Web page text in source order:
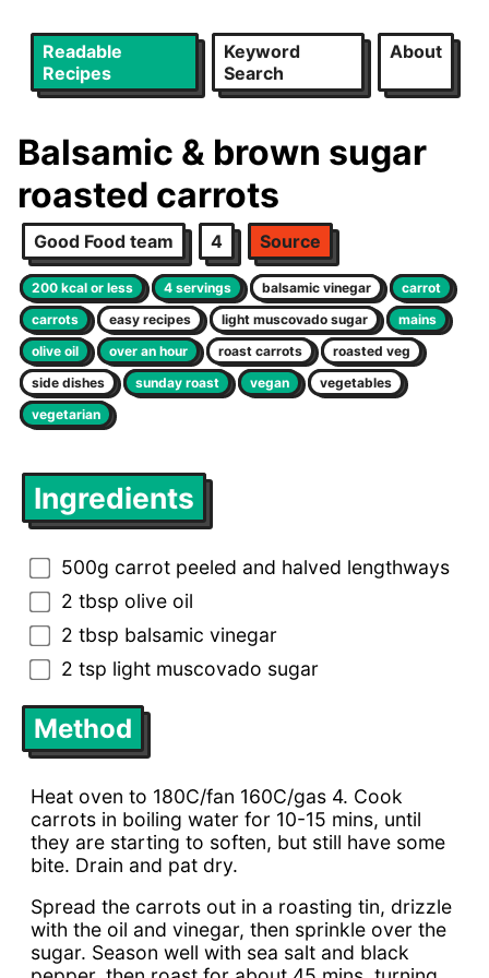
Readable
Recipes
Keyword
Search
About
Balsamic & brown sugar
roasted carrots
Good Food team 4 Source
200 kcal or less 4 servings balsamic vinegar
carrot
carrots
easy recipes light muscovado sugar
mains
olive oil
over an hour roast carrots
roasted veg
side dishes
sunday roast vegan
vegetables
vegetarian
Ingredients
500g carrot peeled and halved lengthways
2 tbsp olive oil
2 tbsp balsamic vinegar
2 tsp light muscovado sugar
Method
Heat oven to 180C/fan 160C/gas 4. Cook
carrots in boiling water for 10-15 mins, until
they are starting to soften, but still have some
bite. Drain and pat dry.
Spread the carrots out in a roasting tin, drizzle
with the oil and vinegar, then sprinkle over the
sugar. Season well with sea salt and black